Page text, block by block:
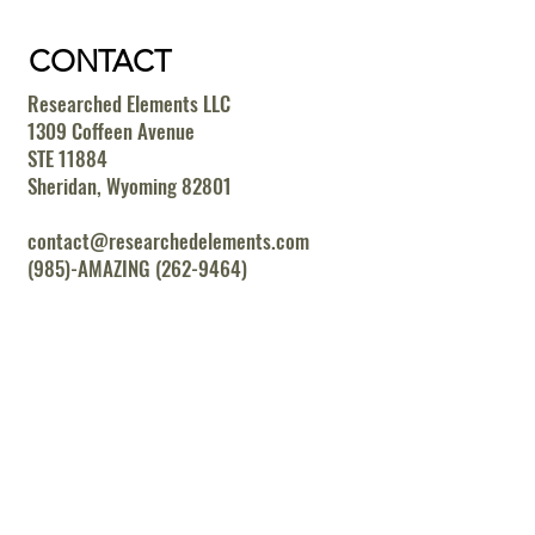
CONTACT
Researched Elements LLC
1309 Coffeen Avenue
STE 11884
Sheridan, Wyoming 82801
contact@researchedelements.com
(985)-AMAZING (262-9464)